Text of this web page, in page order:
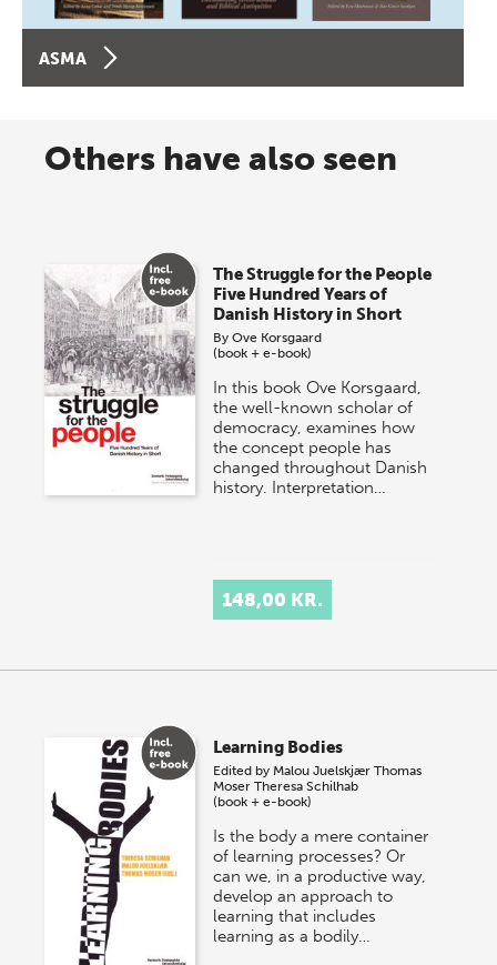
ASMA
Others have also seen
The Struggle for the People
Five Hundred Years of
Danish History in Short
ByOve Korsgaard
(book + e-book)
In this book Ove Korsgaard,
the well-known scholar of
democracy, examines how
the concept people has
changed throughout Danish
history. Interpretation…
148,00 KR.
Learning Bodies
Edited by Malou Juelskjær Thomas
Moser Theresa Schilhab
(book + e-book)
Is the body a mere container
of learning processes? Or
can we, in a productive way,
develop an approach to
learning that includes
learning as a bodily…